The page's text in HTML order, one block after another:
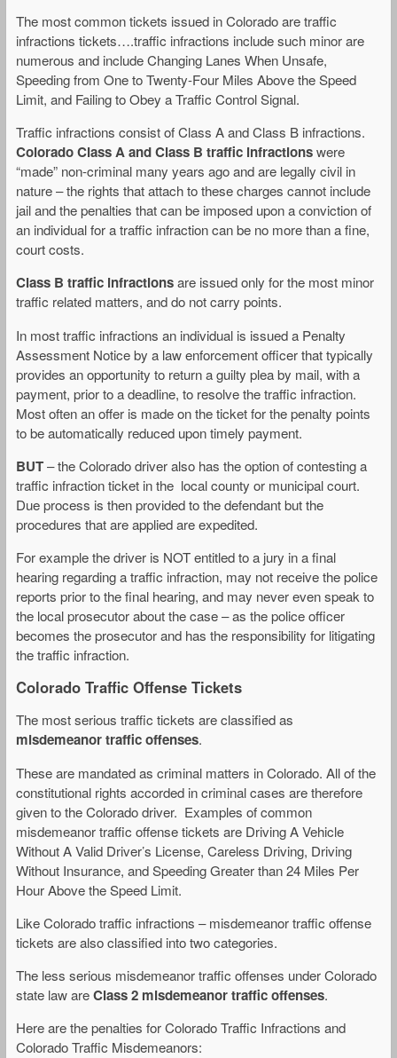
The most common tickets issued in Colorado are traffic
infractions tickets….traffic infractions include such minor are
numerous and include Changing Lanes When Unsafe,
Speeding from One to Twenty-Four Miles Above the Speed
Limit, and Failing to Obey a Traffic Control Signal.
Traffic infractions consist of Class A and Class B infractions.
Colorado Class A and Class B traffic infractionswere
“made” non-criminal many years ago and are legally civil in
nature – the rights that attach to these charges cannot include
jail and the penalties that can be imposed upon a conviction of
an individual for a traffic infraction can be no more than a fine,
court costs.
Class B traffic infractionsare issued only for the most minor
traffic related matters, and do not carry points.
In most traffic infractions an individual is issued a Penalty
Assessment Notice by a law enforcement officer that typically
provides an opportunity to return a guilty plea by mail, with a
payment, prior to a deadline, to resolve the traffic infraction.
Most often an offer is made on the ticket for the penalty points
to be automatically reduced upon timely payment.
BUT– the Colorado driver also has the option of contesting a
traffic infraction ticket in the local county or municipal court.
Due process is then provided to the defendant but the
procedures that are applied are expedited.
For example the driver is NOT entitled to a jury in a final
hearing regarding a traffic infraction, may not receive the police
reports prior to the final hearing, and may never even speak to
the local prosecutor about the case – as the police officer
becomes the prosecutor and has the responsibility for litigating
the traffic infraction.
Colorado Traffic Offense Tickets
The most serious traffic tickets are classified as
misdemeanor traffic offenses.
These are mandated as criminal matters in Colorado. All of the
constitutional rights accorded in criminal cases are therefore
given to the Colorado driver. Examples of common
misdemeanor traffic offense tickets are Driving A Vehicle
Without A Valid Driver’s License, Careless Driving, Driving
Without Insurance, and Speeding Greater than 24 Miles Per
Hour Above the Speed Limit.
Like Colorado traffic infractions – misdemeanor traffic offense
tickets are also classified into two categories.
The less serious misdemeanor traffic offenses under Colorado
state law areClass 2 misdemeanor traffic offenses.
Here are the penalties for Colorado Traffic Infractions and
Colorado Traffic Misdemeanors: